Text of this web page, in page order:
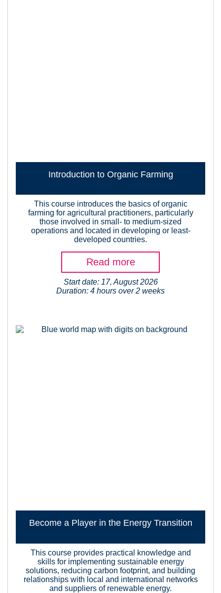
Introduction to Organic Farming
This course introduces the basics of organic
farming for agricultural practitioners, particularly
those involved in small- to medium-sized
operations and located in developing or least-
developed countries.
Read more
Start date: 17, August 2026
Duration: 4 hours over 2 weeks
Become a Player in the Energy Transition
This course provides practical knowledge and
skills for implementing sustainable energy
solutions, reducing carbon footprint, and building
relationships with local and international networks
and suppliers of renewable energy.